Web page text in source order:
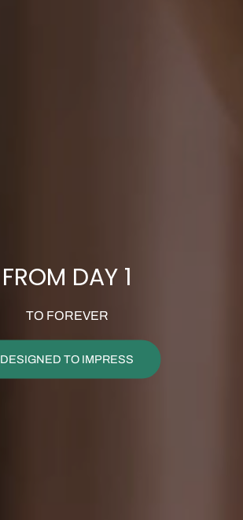
FROM DAY 1
TO FOREVER
DESIGNED TO IMPRESS